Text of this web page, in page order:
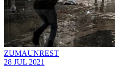
ZUMAUNREST
28 JUL 2021